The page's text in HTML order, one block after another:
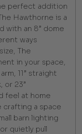
perfect addition
Hawthorne is a
with an 8” dome
ways
The
in your space,
11” straight
or 23”
feel at home
crafting a space
barn lighting
quietly pull